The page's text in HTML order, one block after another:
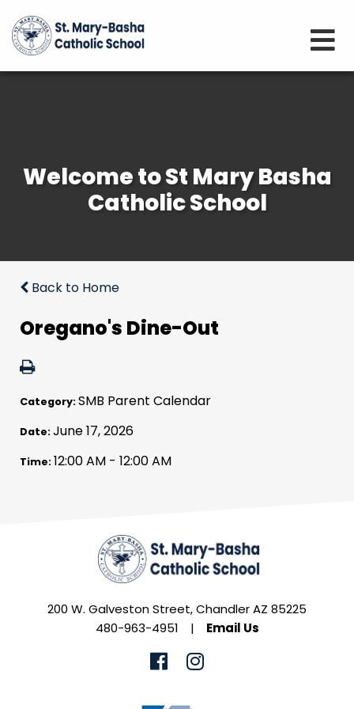
Welcome to St Mary Basha
Catholic School
Back to Home
Oregano's Dine-Out
Category:SMB Parent Calendar
Date:June 17, 2026
Time:12:00 AM - 12:00 AM
200 W. Galveston Street, Chandler AZ 85225
480-963-4951
| Email Us